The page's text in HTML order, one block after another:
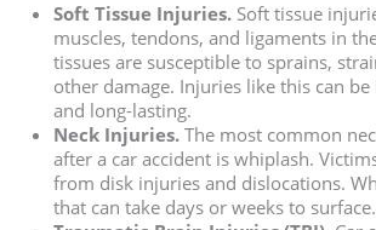
Soft Tissue Injuries.Soft tissue
muscles, tendons, and ligaments in
tissues are susceptible to sprains,
other damage. Injuries like this can
and long-lasting.
Neck Injuries.The most common
after a car accident is whiplash.
from disk injuries and dislocations.
that can take days or weeks to surface.